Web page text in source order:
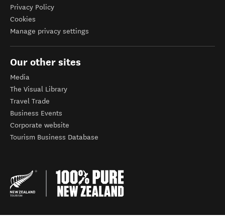
Privacy Policy
Cookies
Manage privacy settings
Our other sites
Media
The Visual Library
Travel Trade
Business Events
Corporate website
Tourism Business Database